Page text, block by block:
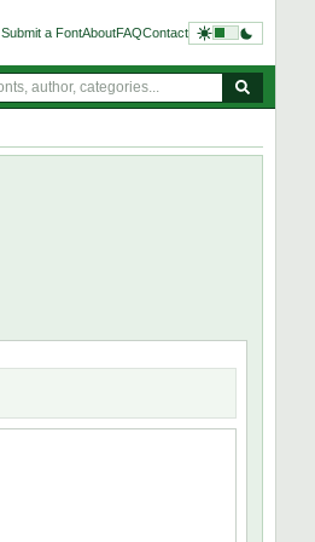
Submit a FontAboutFAQContact